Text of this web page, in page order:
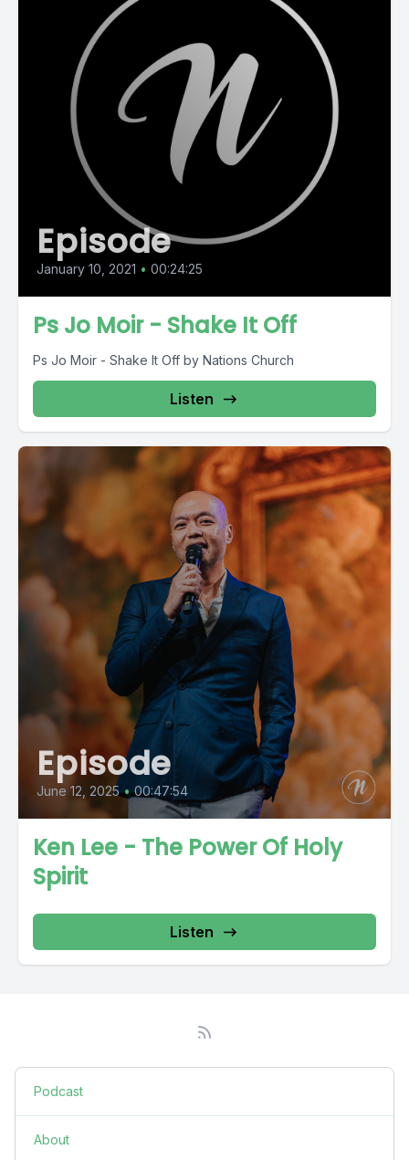
Episode
January 10, 2021 • 00:24:25
Ps Jo Moir - Shake It Off
Ps Jo Moir - Shake It Off by Nations Church
Listen
Episode
June 12, 2025 • 00:47:54
Ken Lee - The Power Of Holy
Spirit
Listen
Podcast
About